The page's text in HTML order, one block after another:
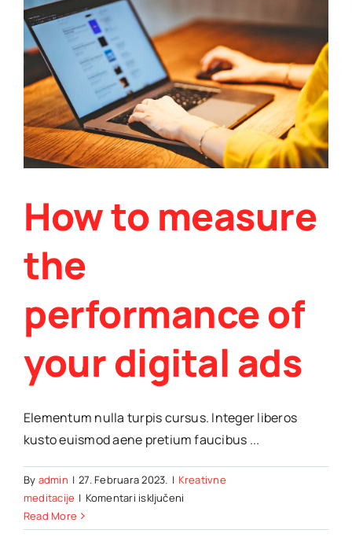
your
Alaskan
Malamute
How to measure
the
performance of
your digital ads
Elementum nulla turpis cursus. Integer liberos
kusto euismod aene pretium faucibus ...
By admin | 27. Februara 2023. | Kreativne
meditacije | Komentari isključeni
to
Read More